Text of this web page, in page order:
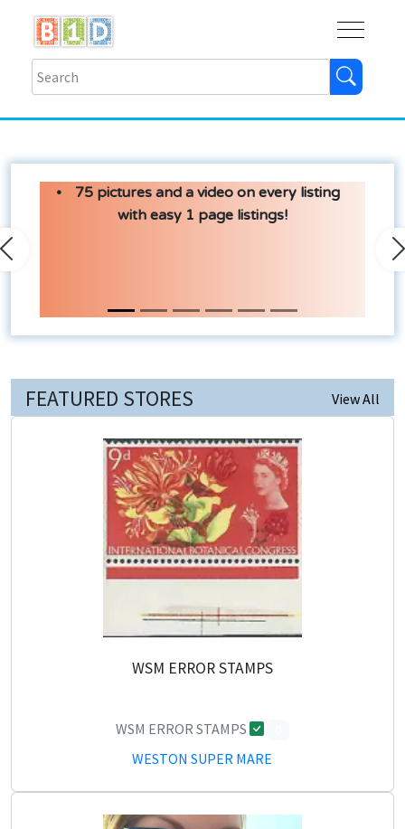
75 pictures and a video on every listing
with easy 1 page listings!
Previous
FEATURED STORES View All
WSM ERROR STAMPS
WSM ERROR STAMPS
WESTON SUPER MARE